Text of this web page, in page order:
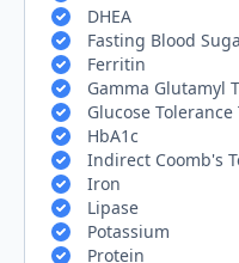
DHEA
Fasting Blood
Ferritin
Gamma Glutamyl
Glucose Tolerance
HbA1c
Indirect Coomb's
Iron
Lipase
Potassium
Protein